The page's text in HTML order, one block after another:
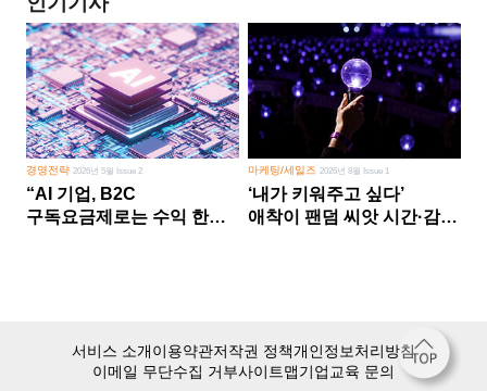
경영전략 2026년 5월 Issue 2
“AI 기업, B2C
구독요금제로는 수익 한계
마케팅/세일즈 2026년 8월 Issue 1
‘내가 키워주고 싶다’
애착이 팬덤 씨앗 시간·감정
서비스 소개이용약관저작권 정책개인정보처리방침
이메일 무단수집 거부사이트맵기업교육 문의